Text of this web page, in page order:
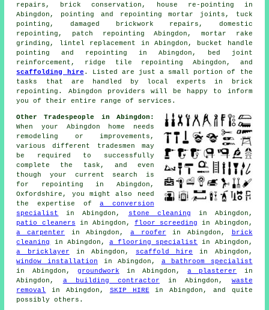
repairs, brick conservation, house re-pointing in
Abingdon, pointing and repointing mortar joints,
tuck
pointing , damaged brickwork repairs, domestic
repointing, patch repointing Abingdon, mortar rake
grinding, lintel replacement in Abingdon, bucket handle
pointing and repointing in Abingdon, bed joint
reinforcement, ridge tile repointing Abingdon, and
scaffolding hire . Listed are just a small portion of the
tasks that are handled by local experts in brick
repointing. Abingdon providers will be happy to inform
you of their entire range of services.
Other Tradespeople in Abingdon:
When your Abingdon home needs
remodeling or improvements,
various different tradesmen may
be required to successfully
complete the task, and even
though your current search is
for repointing in Abingdon,
Oxfordshire, you might also need
the expertise ofa conversion
specialist
in Abingdon, stone cleaning in Abingdon,
patio cleaners in Abingdon,floor screeding
in Abingdon,
a carpenter in Abingdon,a roofer in Abingdon,
brick
cleaning
in Abingdon, a flooring specialist
in Abingdon,
a bricklayer in Abingdon, scaffold hire
in Abingdon,
window installation in Abingdon, a bathroom specialist
in Abingdon, groundwork in Abingdon,a plasterer
in
Abingdon, a building contractor in Abingdon, waste
removal
in Abingdon, SKIP HIRE in Abingdon, and quite
possibly others.